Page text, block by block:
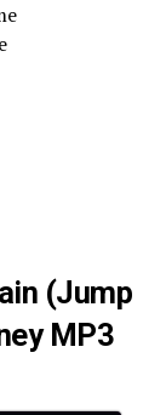
(Jump
MP3